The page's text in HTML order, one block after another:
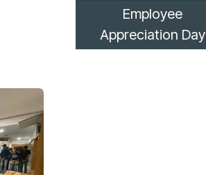
Employee
Appreciation Day